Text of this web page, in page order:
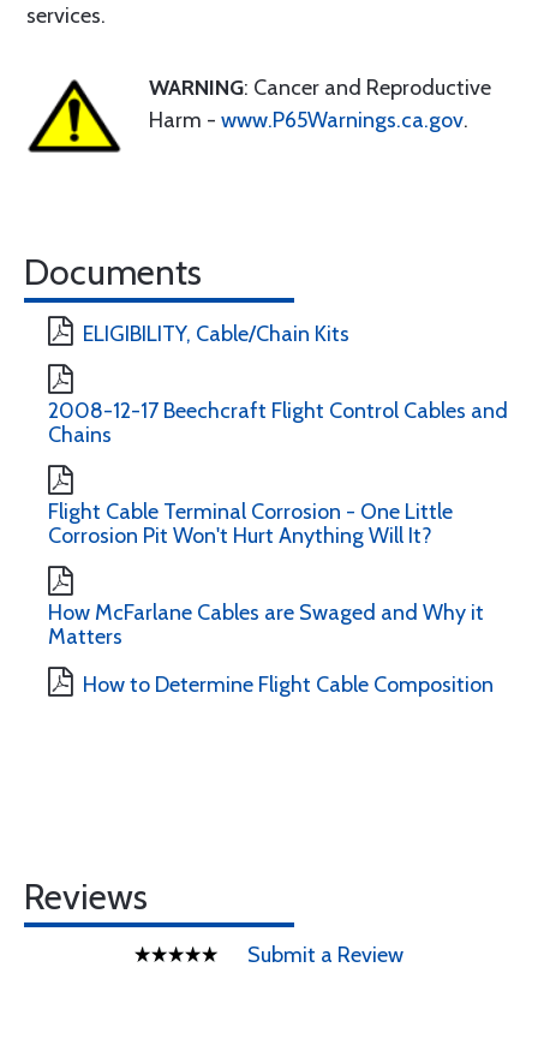
services.
WARNING: Cancer and Reproductive
Harm - www.P65Warnings.ca.gov.
Documents
ELIGIBILITY, Cable/Chain Kits
2008-12-17 Beechcraft Flight Control Cables and
Chains
Flight Cable Terminal Corrosion - One Little
Corrosion Pit Won't Hurt Anything Will It?
How McFarlane Cables are Swaged and Why it
Matters
How to Determine Flight Cable Composition
Reviews
Submit a Review